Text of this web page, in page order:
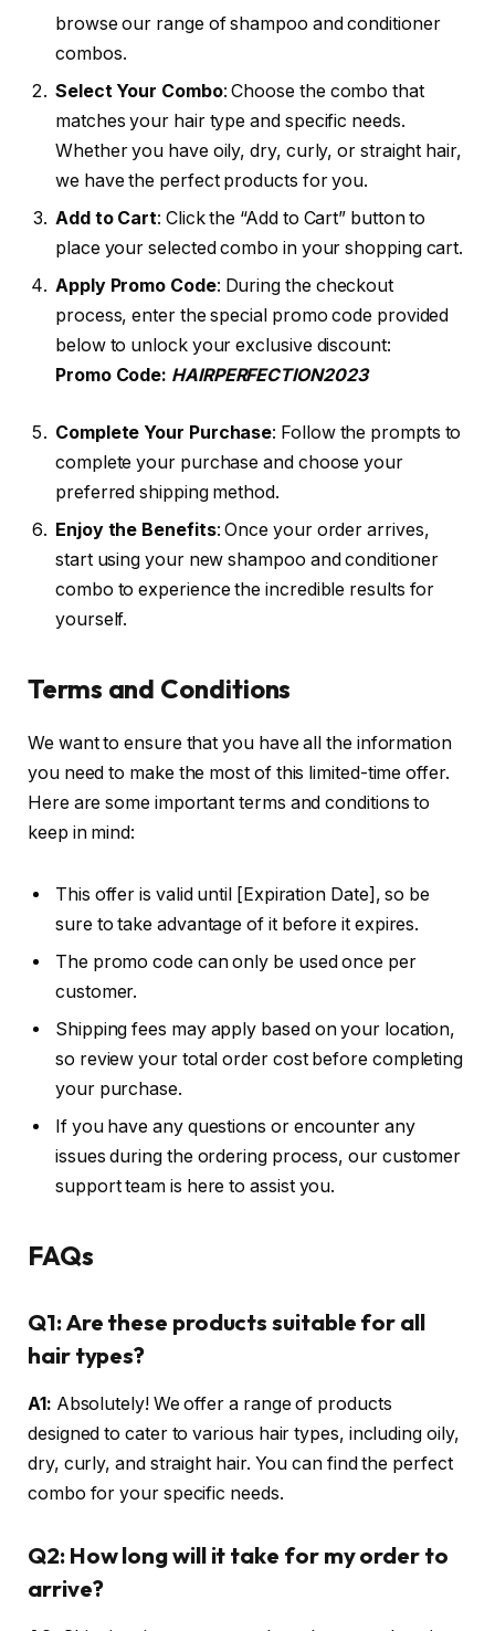
browse our range of shampoo and conditioner
combos.
Select Your Combo: Choose the combo that
matches your hair type and specific needs.
Whether you have oily, dry, curly, or straight hair,
we have the perfect products for you.
Add to Cart: Click the “Add to Cart” button to
place your selected combo in your shopping cart.
Apply Promo Code: During the checkout
process, enter the special promo code provided
below to unlock your exclusive discount:
Promo Code: HAIRPERFECTION2023
Complete Your Purchase: Follow the prompts to
complete your purchase and choose your
preferred shipping method.
Enjoy the Benefits: Once your order arrives,
start using your new shampoo and conditioner
combo to experience the incredible results for
yourself.
Terms and Conditions
We want to ensure that you have all the information
you need to make the most of this limited-time offer.
Here are some important terms and conditions to
keep in mind:
This offer is valid until [Expiration Date], so be
sure to take advantage of it before it expires.
The promo code can only be used once per
customer.
Shipping fees may apply based on your location,
so review your total order cost before completing
your purchase.
If you have any questions or encounter any
issues during the ordering process, our customer
support team is here to assist you.
FAQs
Q1: Are these products suitable for all
hair types?
A1: Absolutely! We offer a range of products
designed to cater to various hair types, including oily,
dry, curly, and straight hair. You can find the perfect
combo for your specific needs.
Q2: How long will it take for my order to
arrive?